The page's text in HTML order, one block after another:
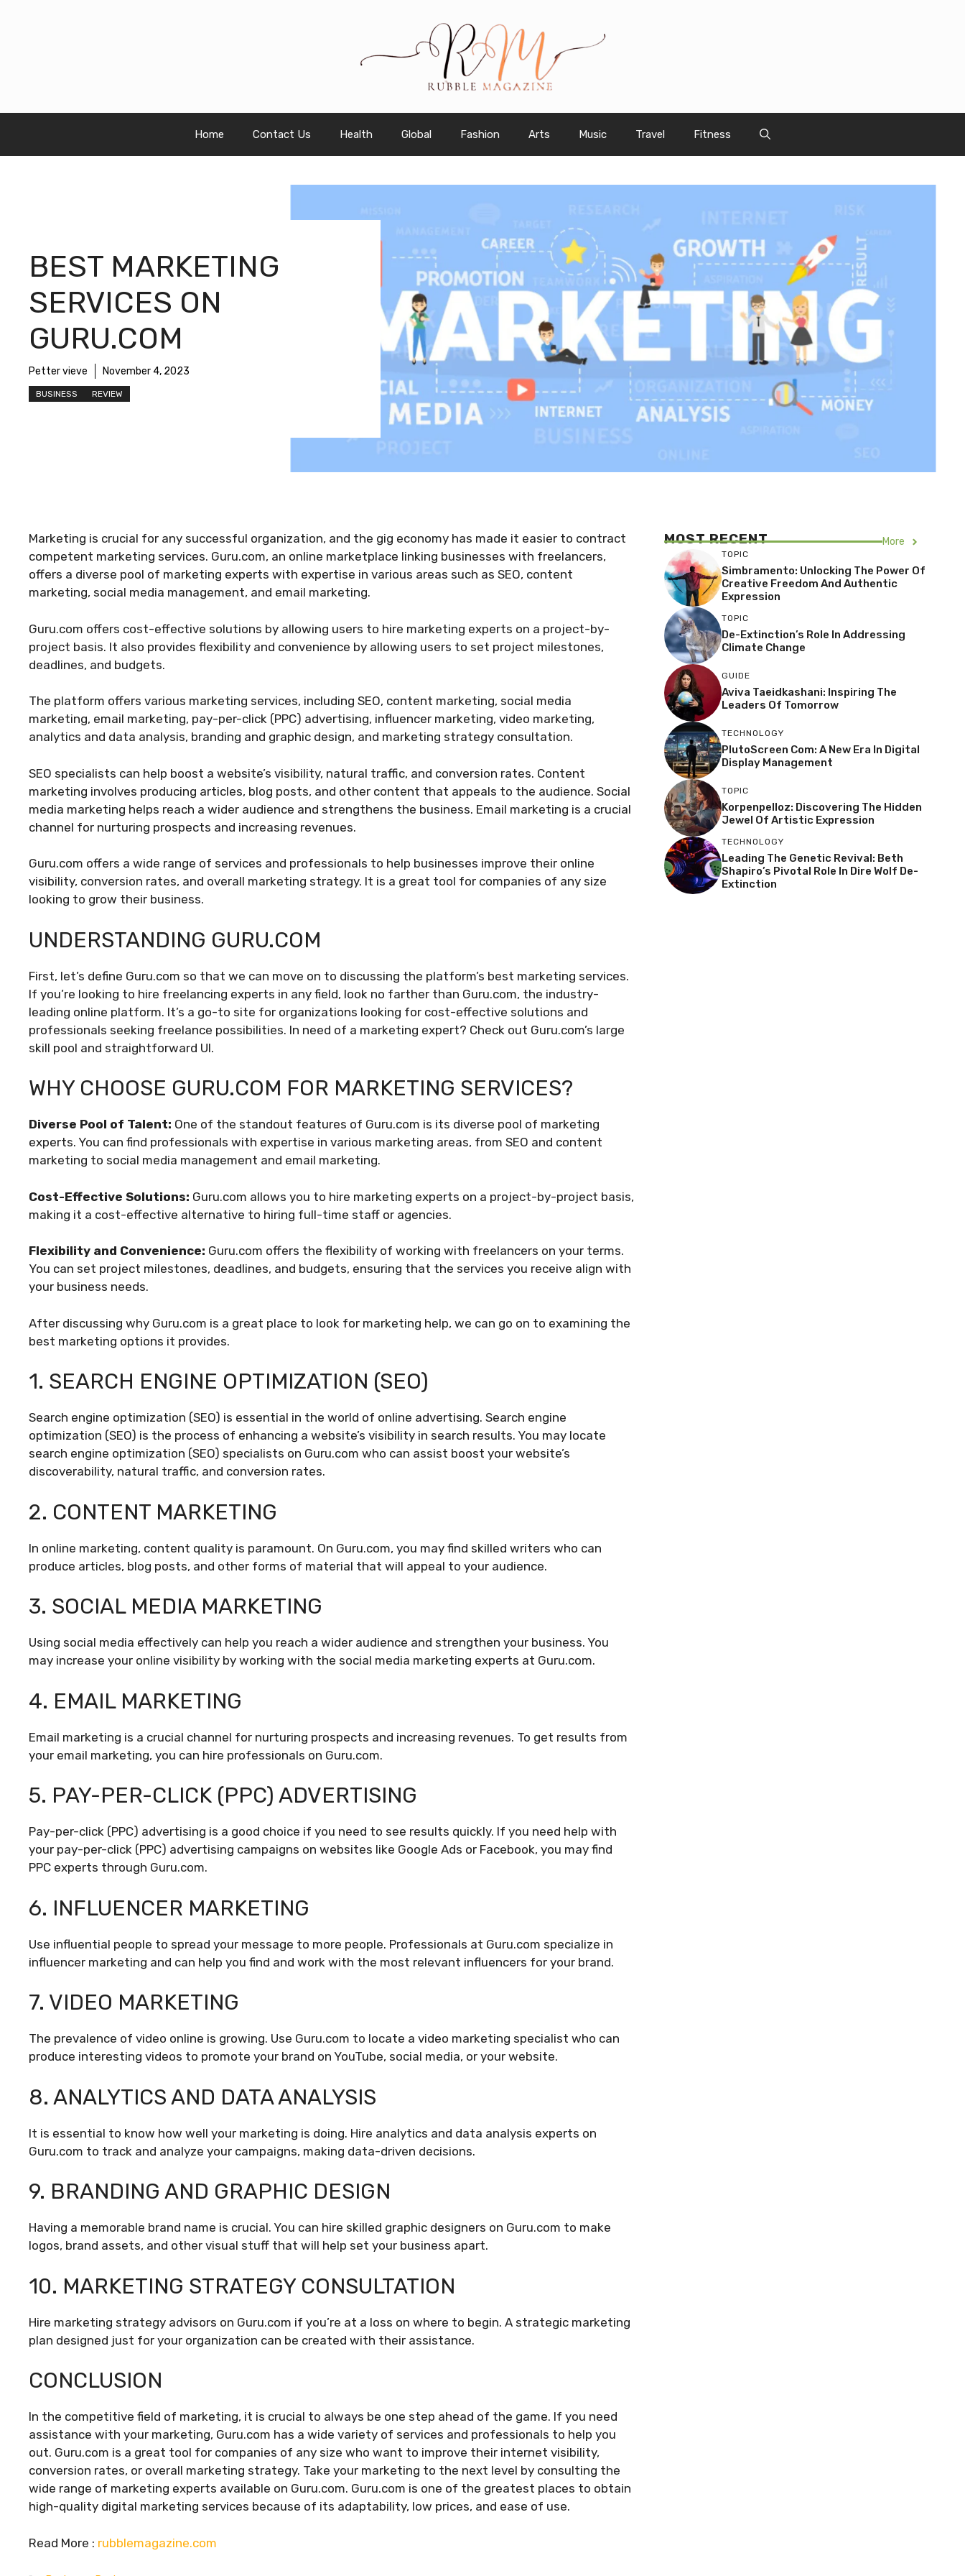
Home Contact Us Health Global Fashion Arts Music Travel Fitness
BEST MARKETING
SERVICES ON
GURU.COM
Petter vieve November 4, 2023
BUSINESS REVIEW
Marketing is crucial for any successful organization, and the gig economy has made it easier to contract
competent marketing services. Guru.com, an online marketplace linking businesses with freelancers,
offers a diverse pool of marketing experts with expertise in various areas such as SEO, content
marketing, social media management, and email marketing.
Guru.com offers cost-effective solutions by allowing users to hire marketing experts on a project-by-
project basis. It also provides flexibility and convenience by allowing users to set project milestones,
deadlines, and budgets.
The platform offers various marketing services, including SEO, content marketing, social media
marketing, email marketing, pay-per-click (PPC) advertising, influencer marketing, video marketing,
analytics and data analysis, branding and graphic design, and marketing strategy consultation.
SEO specialists can help boost a website’s visibility, natural traffic, and conversion rates. Content
marketing involves producing articles, blog posts, and other content that appeals to the audience. Social
media marketing helps reach a wider audience and strengthens the business. Email marketing is a crucial
channel for nurturing prospects and increasing revenues.
Guru.com offers a wide range of services and professionals to help businesses improve their online
visibility, conversion rates, and overall marketing strategy. It is a great tool for companies of any size
looking to grow their business.
UNDERSTANDING GURU.COM
First, let’s define Guru.com so that we can move on to discussing the platform’s best marketing services.
If you’re looking to hire freelancing experts in any field, look no farther than Guru.com, the industry-
leading online platform. It’s a go-to site for organizations looking for cost-effective solutions and
professionals seeking freelance possibilities. In need of a marketing expert? Check out Guru.com’s large
skill pool and straightforward UI.
WHY CHOOSE GURU.COM FOR MARKETING SERVICES?
Diverse Pool of Talent: One of the standout features of Guru.com is its diverse pool of marketing
experts. You can find professionals with expertise in various marketing areas, from SEO and content
marketing to social media management and email marketing.
Cost-Effective Solutions: Guru.com allows you to hire marketing experts on a project-by-project basis,
making it a cost-effective alternative to hiring full-time staff or agencies.
Flexibility and Convenience: Guru.com offers the flexibility of working with freelancers on your terms.
You can set project milestones, deadlines, and budgets, ensuring that the services you receive align with
your business needs.
After discussing why Guru.com is a great place to look for marketing help, we can go on to examining the
best marketing options it provides.
1. SEARCH ENGINE OPTIMIZATION (SEO)
Search engine optimization (SEO) is essential in the world of online advertising. Search engine
optimization (SEO) is the process of enhancing a website’s visibility in search results. You may locate
search engine optimization (SEO) specialists on Guru.com who can assist boost your website’s
discoverability, natural traffic, and conversion rates.
2. CONTENT MARKETING
In online marketing, content quality is paramount. On Guru.com, you may find skilled writers who can
produce articles, blog posts, and other forms of material that will appeal to your audience.
3. SOCIAL MEDIA MARKETING
Using social media effectively can help you reach a wider audience and strengthen your business. You
may increase your online visibility by working with the social media marketing experts at Guru.com.
4. EMAIL MARKETING
Email marketing is a crucial channel for nurturing prospects and increasing revenues. To get results from
your email marketing, you can hire professionals on Guru.com.
5. PAY-PER-CLICK (PPC) ADVERTISING
Pay-per-click (PPC) advertising is a good choice if you need to see results quickly. If you need help with
your pay-per-click (PPC) advertising campaigns on websites like Google Ads or Facebook, you may find
PPC experts through Guru.com.
6. INFLUENCER MARKETING
Use influential people to spread your message to more people. Professionals at Guru.com specialize in
influencer marketing and can help you find and work with the most relevant influencers for your brand.
7. VIDEO MARKETING
The prevalence of video online is growing. Use Guru.com to locate a video marketing specialist who can
produce interesting videos to promote your brand on YouTube, social media, or your website.
8. ANALYTICS AND DATA ANALYSIS
It is essential to know how well your marketing is doing. Hire analytics and data analysis experts on
Guru.com to track and analyze your campaigns, making data-driven decisions.
9. BRANDING AND GRAPHIC DESIGN
Having a memorable brand name is crucial. You can hire skilled graphic designers on Guru.com to make
logos, brand assets, and other visual stuff that will help set your business apart.
10. MARKETING STRATEGY CONSULTATION
Hire marketing strategy advisors on Guru.com if you’re at a loss on where to begin. A strategic marketing
plan designed just for your organization can be created with their assistance.
CONCLUSION
In the competitive field of marketing, it is crucial to always be one step ahead of the game. If you need
assistance with your marketing, Guru.com has a wide variety of services and professionals to help you
out. Guru.com is a great tool for companies of any size who want to improve their internet visibility,
conversion rates, or overall marketing strategy. Take your marketing to the next level by consulting the
wide range of marketing experts available on Guru.com. Guru.com is one of the greatest places to obtain
high-quality digital marketing services because of its adaptability, low prices, and ease of use.
Read More : rubblemagazine.com
MOST RECENT More
TOPIC
Simbramento: Unlocking The Power Of
Creative Freedom And Authentic
Expression
TOPIC
De-Extinction’s Role In Addressing
Climate Change
GUIDE
Aviva Taeidkashani: Inspiring The
Leaders Of Tomorrow
TECHNOLOGY
PlutoScreen Com: A New Era In Digital
Display Management
TOPIC
Korpenpelloz: Discovering The Hidden
Jewel Of Artistic Expression
TECHNOLOGY
Leading The Genetic Revival: Beth
Shapiro’s Pivotal Role In Dire Wolf De-
Extinction